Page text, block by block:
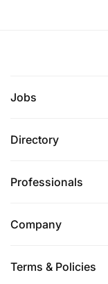
Jobs
Directory
Professionals
Company
Terms & Policies